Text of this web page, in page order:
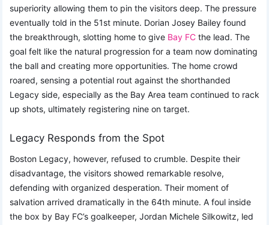
superiority allowing them to pin the visitors deep. The pressure
eventually told in the 51st minute. Dorian Josey Bailey found
the breakthrough, slotting home to give Bay FC the lead. The
goal felt like the natural progression for a team now dominating
the ball and creating more opportunities. The home crowd
roared, sensing a potential rout against the shorthanded
Legacy side, especially as the Bay Area team continued to rack
up shots, ultimately registering nine on target.
Legacy Responds from the Spot
Boston Legacy, however, refused to crumble. Despite their
disadvantage, the visitors showed remarkable resolve,
defending with organized desperation. Their moment of
salvation arrived dramatically in the 64th minute. A foul inside
the box by Bay FC’s goalkeeper, Jordan Michele Silkowitz, led